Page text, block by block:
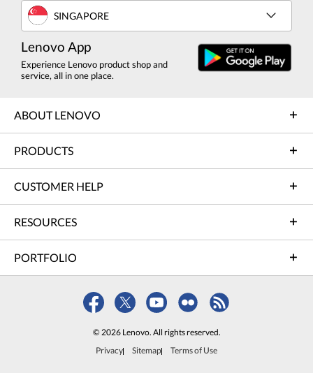
SINGAPORE
Lenovo App
Experience Lenovo product shop and
service, all in one place.
ABOUT LENOVO
PRODUCTS
CUSTOMER HELP
RESOURCES
PORTFOLIO
© 2026 Lenovo. All rights reserved.
Privacy
Sitemap Terms of Use